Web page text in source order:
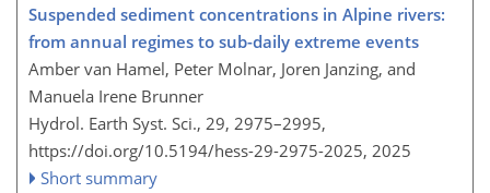
Suspended sediment concentrations in Alpine rivers:
from annual regimes to sub-daily extreme events
Amber van Hamel, Peter Molnar, Joren Janzing, and
Manuela Irene Brunner
Hydrol. Earth Syst. Sci., 29, 2975–2995,
https://doi.org/10.5194/hess-29-2975-2025, 2025
Short summary